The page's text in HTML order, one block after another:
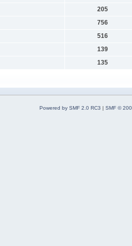
205
756
516
139
135
Powered by SMF 2.0 RC3 | SMF ©